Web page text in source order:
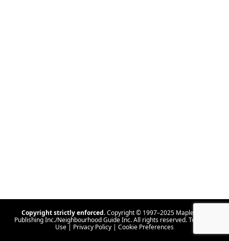
Copyright strictly enforced.Copyright © 1997–2025 Maple Tree
Publishing Inc./Neighbourhood Guide Inc. All rights reserved.Terms Of
Use | Privacy Policy | Cookie Preferences